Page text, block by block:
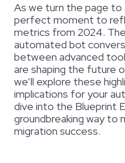
As we turn the page to
perfect moment to
metrics from 2024.
automated bot
between advanced
are shaping the future
we’ll explore these
implications for your
dive into the Blueprint
groundbreaking way to
migration success.